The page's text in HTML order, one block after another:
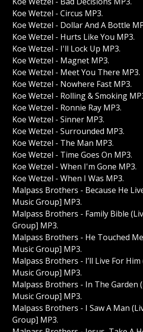
Koe Wetzel - Circus MP3.
Koe Wetzel - Dollar And A Bottle
Koe Wetzel - Hurts Like You MP3.
Koe Wetzel - I'll Lock Up MP3.
Koe Wetzel - Magnet MP3.
Koe Wetzel - Meet You There MP3.
Koe Wetzel - Nowhere Fast MP3.
Koe Wetzel - Rolling & Smoking
Koe Wetzel - Ronnie Ray MP3.
Koe Wetzel - Sinner MP3.
Koe Wetzel - Surrounded MP3.
Koe Wetzel - The Man MP3.
Koe Wetzel - Time Goes On MP3.
Koe Wetzel - When I'm Gone MP3.
Koe Wetzel - When I Was MP3.
Malpass Brothers - Because He
Music Group] MP3.
Malpass Brothers - Family Bible
Group] MP3.
Malpass Brothers - He Touched
Music Group] MP3.
Malpass Brothers - I’ll Live For
Music Group] MP3.
Malpass Brothers - In The Garden
Music Group] MP3.
Malpass Brothers - I Saw A Man
Group] MP3.